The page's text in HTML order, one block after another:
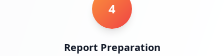
4
Report Preparation